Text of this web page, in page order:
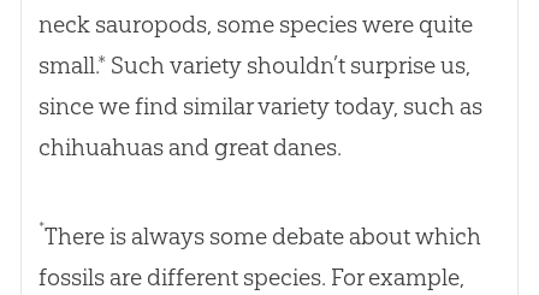
neck sauropods, some species were quite
small.* Such variety shouldn’t surprise us,
since we find similar variety today, such as
chihuahuas and great danes.
*There is always some debate about which
fossils are different species. For example,